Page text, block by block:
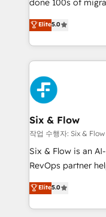
optimize the
retention—by
maximize
done 100s of
Eloqua, Microsoft
We leverage our
done right the first
high performing
sales cycles, multi
SaaS or manufacturing teams.
enterprises and
Sony, Rapyd,
Design Automation and FIT. 📊
architecture 🔗
integrations 🤖 AI
HubSpot
confidence and
Elite5.0
Six & Flow
작업 수행자: Six & Flow
Six & Flow is an
RevOps partner
grow with clarity,
Operating across
Canada, we’ve
Elite5.0